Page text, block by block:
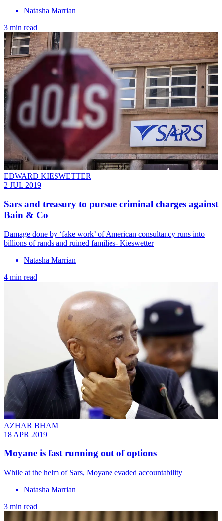
Natasha Marrian
3 min read
EDWARD KIESWETTER
2 JUL 2019
Sars and treasury to pursue criminal charges against
Bain & Co
Damage done by ‘fake work’ of American consultancy runs into
billions of rands and ruined families- Kieswetter
Natasha Marrian
4 min read
AZHAR BHAM
18 APR 2019
Moyane is fast running out of options
While at the helm of Sars, Moyane evaded accountability
Natasha Marrian
3 min read